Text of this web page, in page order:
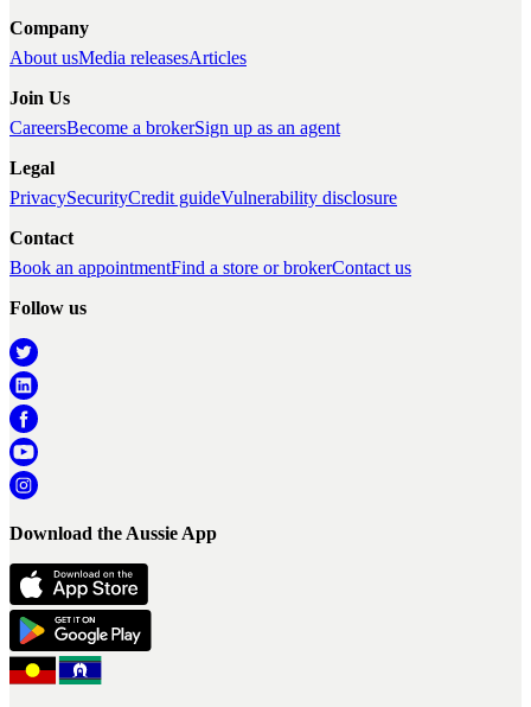
Company
About usMedia releasesArticles
Join Us
CareersBecome a brokerSign up as an agent
Legal
PrivacySecurityCredit guideVulnerability disclosure
Contact
Book an appointmentFind a store or brokerContact us
Follow us
Download the Aussie App